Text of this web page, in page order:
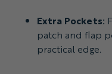
Extra Pockets:
patch and flap
practical edge.